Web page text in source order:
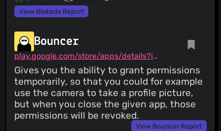
View Blokada Report
Bouncer
play.google.com/store/apps/details?id=com.samruston.permission
Gives you the ability to grant permissions
temporarily, so that you could for example
use the camera to take a profile picture,
but when you close the given app, those
permissions will be revoked.
View Bouncer Report